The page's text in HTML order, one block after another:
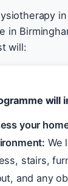
in
will:
will
your
We
stairs,
and any